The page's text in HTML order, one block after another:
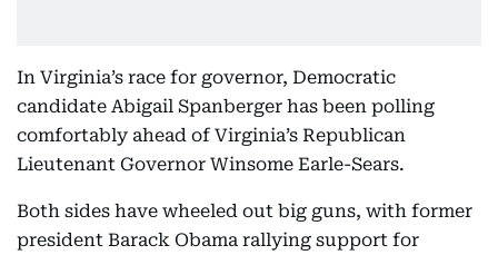
In Virginia’s race for governor, Democratic
candidate Abigail Spanberger has been polling
comfortably ahead of Virginia’s Republican
Lieutenant Governor Winsome Earle-Sears.
Both sides have wheeled out big guns, with former
president Barack Obama rallying support for